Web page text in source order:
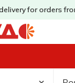
for orders